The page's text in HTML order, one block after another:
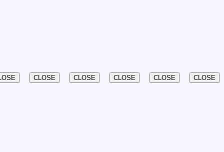
CLOSE CLOSE CLOSE CLOSE CLOSE